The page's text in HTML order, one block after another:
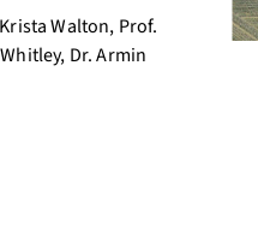
Walton, Prof.
Dr. Armin